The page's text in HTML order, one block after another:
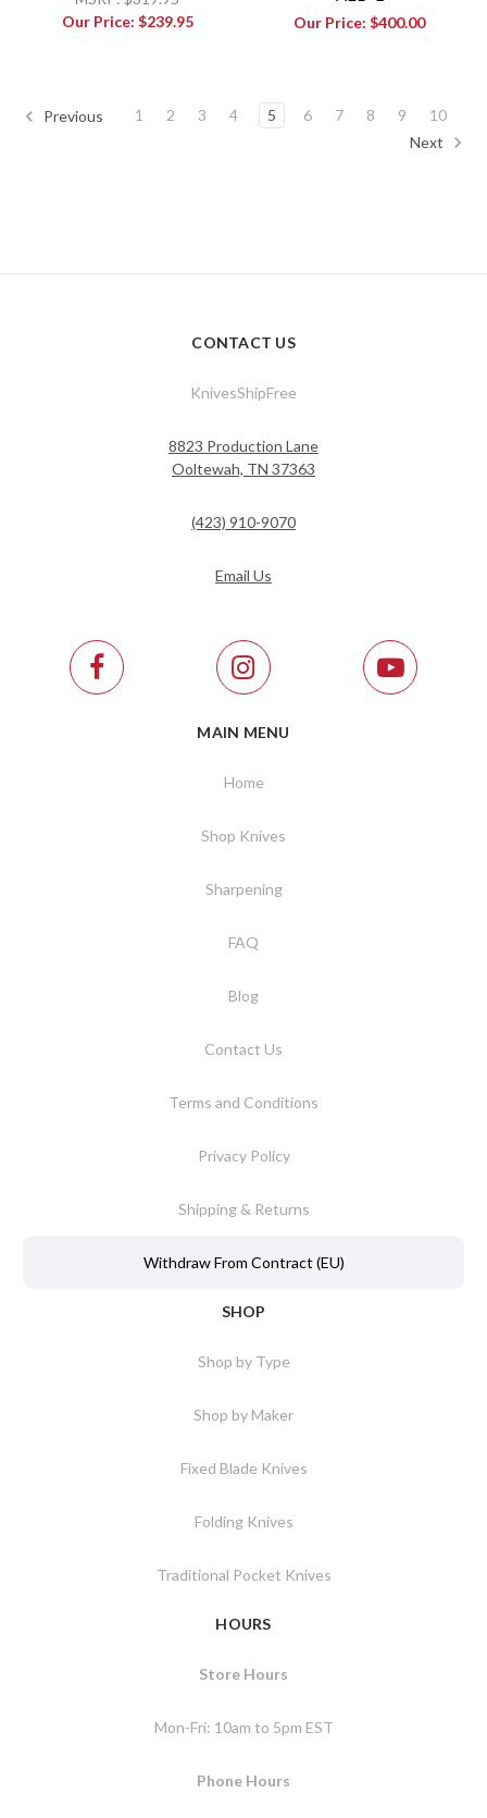
Our Price: $239.95 Our Price:$400.00
Previous 1 2 3 4 5 6 7 8 9
10
Next
CONTACT US
KnivesShipFree
8823 Production Lane
Ooltewah, TN 37363
(423) 910-9070
Email Us
MAIN MENU
Home
Shop Knives
Sharpening
FAQ
Blog
Contact Us
Terms and Conditions
Privacy Policy
Shipping & Returns
Withdraw From Contract (EU)
SHOP
Shop by Type
Shop by Maker
Fixed Blade Knives
Folding Knives
Traditional Pocket Knives
HOURS
Store Hours
Mon-Fri: 10am to 5pm EST
Phone Hours